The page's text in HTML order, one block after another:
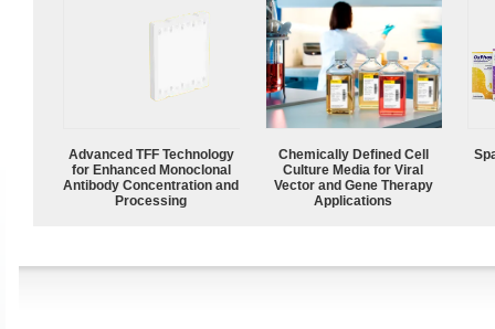
Advanced TFF Technology
for Enhanced Monoclonal
Antibody Concentration and
Processing
Chemically Defined Cell
Culture Media for Viral
Vector and Gene Therapy
Applications